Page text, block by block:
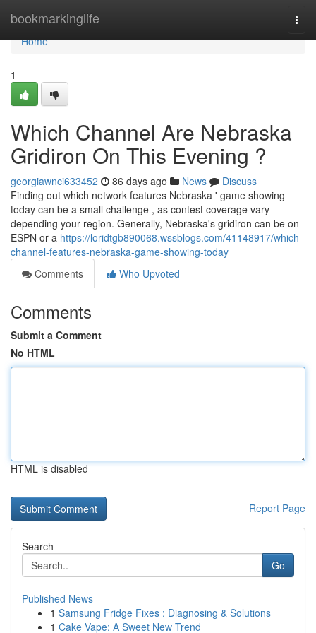
bookmarkinglife
Home
Home
1
Which Channel Are Nebraska
Gridiron On This Evening ?
georgiawnci633452 86 days ago News
Discuss
Finding out which network features Nebraska ' game showing
today can be a small challenge , as contest coverage vary
depending your region. Generally, Nebraska's gridiron can be on
ESPN or a https://loridtgb890068.wssblogs.com/41148917/which-
channel-features-nebraska-game-showing-today
Comments
Who Upvoted
Comments
Submit a Comment
No HTML
HTML is disabled
Report Page
Search
Go
Published News
1 Samsung Fridge Fixes : Diagnosing & Solutions
1 Cake Vape: A Sweet New Trend